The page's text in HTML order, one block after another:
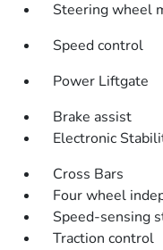
Steering wheel
Speed control
Power Liftgate
Brake assist
Electronic
Cross Bars
Four wheel
Speed-sensing
Traction control